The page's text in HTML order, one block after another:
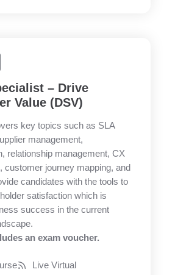
– Drive
Value (DSV)
key topics such as SLA
management,
relationship management, CX
customer journey mapping, and
candidates with the tools to
satisfaction which is
success in the current
an exam voucher.
Live Virtual